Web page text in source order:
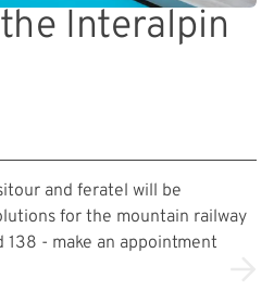
Interalpin
and feratel will be
for the mountain railway
138 - make an appointment